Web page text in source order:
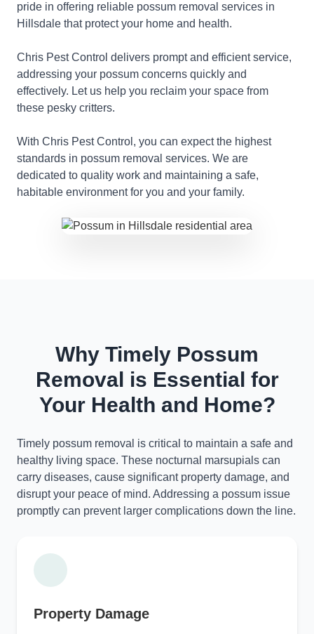
pride in offering reliable possum removal services in
Hillsdale that protect your home and health.
Chris Pest Control delivers prompt and efficient service,
addressing your possum concerns quickly and
effectively. Let us help you reclaim your space from
these pesky critters.
With Chris Pest Control, you can expect the highest
standards in possum removal services. We are
dedicated to quality work and maintaining a safe,
habitable environment for you and your family.
Why Timely Possum
Removal is Essential for
Your Health and Home?
Timely possum removal is critical to maintain a safe and
healthy living space. These nocturnal marsupials can
carry diseases, cause significant property damage, and
disrupt your peace of mind. Addressing a possum issue
promptly can prevent larger complications down the line.
Property Damage